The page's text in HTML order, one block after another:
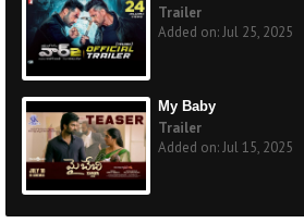
Trailer
Added on: Jul 25, 2025
My Baby
Trailer
Added on: Jul 15, 2025